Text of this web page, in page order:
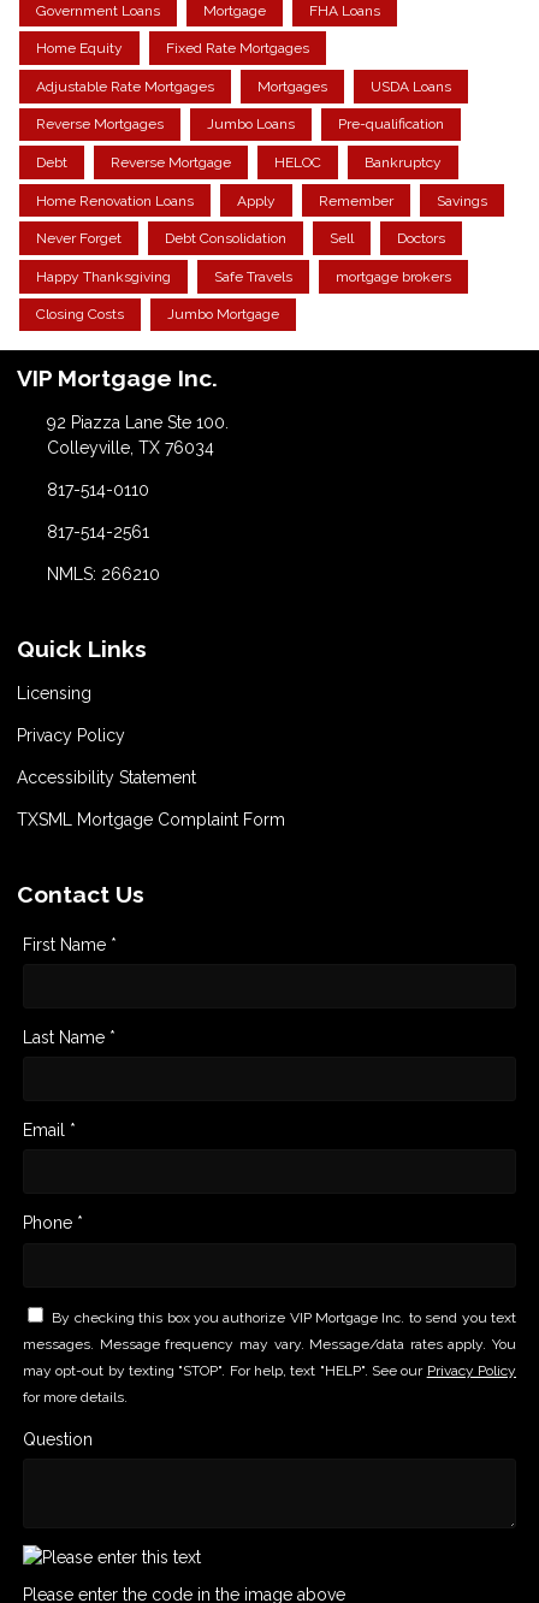
Government Loans Mortgage FHA Loans
Home Equity Fixed Rate Mortgages
Adjustable Rate Mortgages Mortgages USDA Loans
Reverse Mortgages Jumbo Loans Pre-qualification
Debt Reverse Mortgage HELOC Bankruptcy
Home Renovation Loans Apply Remember Savings
Never Forget Debt Consolidation Sell Doctors
Happy Thanksgiving Safe Travels mortgage brokers
Closing Costs Jumbo Mortgage
VIP Mortgage Inc.
92 Piazza Lane Ste 100.
Colleyville, TX 76034
817-514-0110
817-514-2561
NMLS: 266210
Quick Links
Licensing
Privacy Policy
Accessibility Statement
TXSML Mortgage Complaint Form
Contact Us
First Name *
Last Name *
Email *
Phone *
By checking this box you authorize VIP Mortgage Inc. to send you text
messages. Message frequency may vary. Message/data rates apply. You
may opt-out by texting "STOP". For help, text "HELP". See our Privacy Policy
for more details.
Question
Please enter the code in the image above